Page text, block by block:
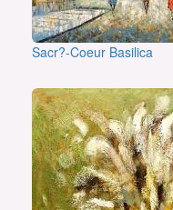
Sacr?-Coeur Basilica